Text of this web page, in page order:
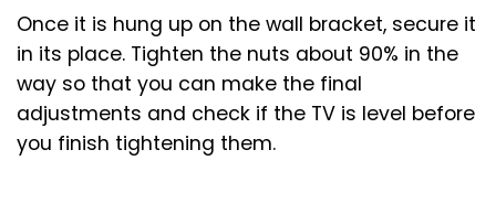
Once it is hung up on the wall bracket, secure it
in its place. Tighten the nuts about 90% in the
way so that you can make the final
adjustments and check if the TV is level before
you finish tightening them.